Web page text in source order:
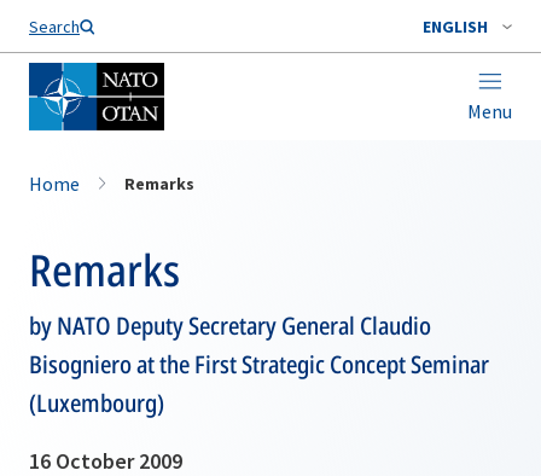
Search ENGLISH
Menu
Home Remarks
Remarks
by NATO Deputy Secretary General Claudio
Bisogniero at the First Strategic Concept Seminar
(Luxembourg)
16 October 2009